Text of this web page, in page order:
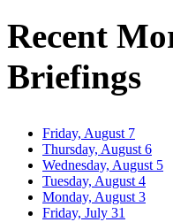
Recent
Briefings
Friday, August 7
Thursday, August 6
Wednesday, August 5
Tuesday, August 4
Monday, August 3
Friday, July 31